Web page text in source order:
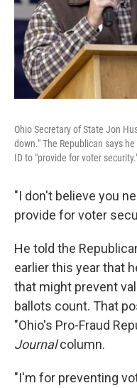
Ohio Secretary of State Jon
down." The Republican says
ID to "provide for voter
"I don't believe you
provide for voter
He told the
earlier this year that
that might prevent
ballots count. That
"Ohio's Pro-Fraud
Journalcolumn.
"I'm for preventing